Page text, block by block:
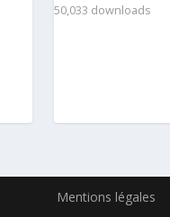
50,033 downloads
Mentions légales